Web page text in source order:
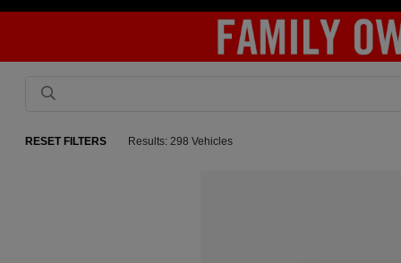
RESET FILTERS Results: 298 Vehicles